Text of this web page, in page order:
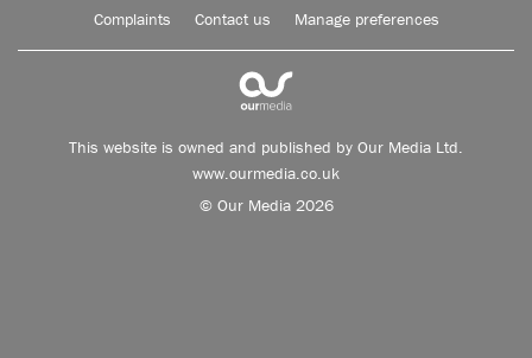
Complaints Contact us Manage preferences
This website is owned and published by Our Media Ltd.
www.ourmedia.co.uk
© Our Media 2026